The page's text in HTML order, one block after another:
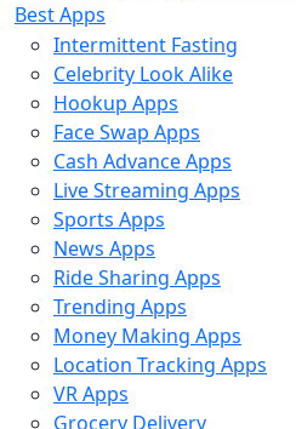
Best Apps
Intermittent Fasting
Celebrity Look Alike
Hookup Apps
Face Swap Apps
Cash Advance Apps
Live Streaming Apps
Sports Apps
News Apps
Ride Sharing Apps
Trending Apps
Money Making Apps
Location Tracking Apps
VR Apps
Grocery Delivery